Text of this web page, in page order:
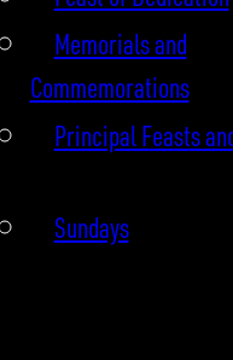
Memorials and
Commemorations
Principal Feasts
Sundays